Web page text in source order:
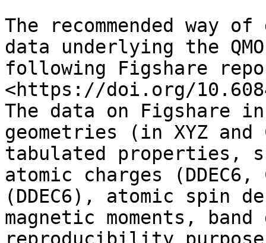
The recommended way
data underlying the
following Figshare
<https://doi.org/
The data on Figshare
geometries (in XYZ
tabulated properties,
atomic charges
(DDEC6), atomic spin
magnetic moments,